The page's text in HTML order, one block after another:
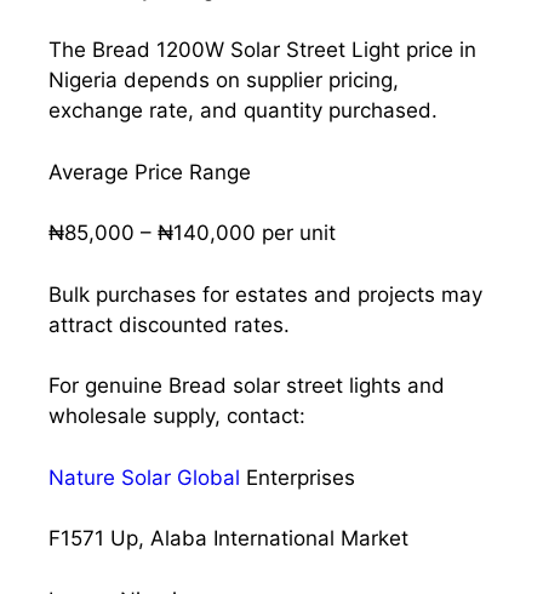
The Bread 1200W Solar Street Light price in
Nigeria depends on supplier pricing,
exchange rate, and quantity purchased.
Average Price Range
₦85,000 – ₦140,000 per unit
Bulk purchases for estates and projects may
attract discounted rates.
For genuine Bread solar street lights and
wholesale supply, contact:
Nature Solar Global Enterprises
F1571 Up, Alaba International Market